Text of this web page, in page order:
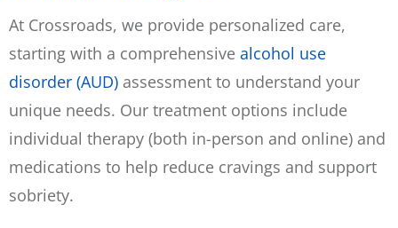
At Crossroads, we provide personalized care,
starting with a comprehensive alcohol use
disorder (AUD) assessment to understand your
unique needs. Our treatment options include
individual therapy (both in-person and online) and
medications to help reduce cravings and support
sobriety.